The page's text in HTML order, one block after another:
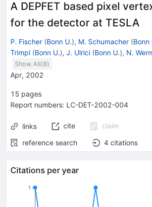
A DEPFET based pixel
for the detector at TESLA
P. Fischer (Bonn U.), M. Schumacher (Bonn
Trimpl (Bonn U.), J. Ulrici (Bonn U.), N.
Show All(8)
Apr, 2002
15 pages
Report numbers: LC-DET-2002-004
links cite
claim
reference search
4 citations
Citations per year
1